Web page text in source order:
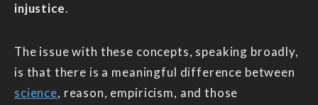
injustice.
The issue with these concepts, speaking broadly,
is that there is a meaningful difference between
science, reason, empiricism, and those